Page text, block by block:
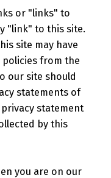
or "links" to
"link" to this site.
site may have
from the
our site should
statements of
statement
by this
you are on our